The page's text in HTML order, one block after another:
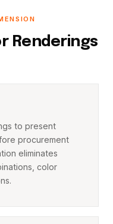
Renderings
to present
procurement
eliminates
color